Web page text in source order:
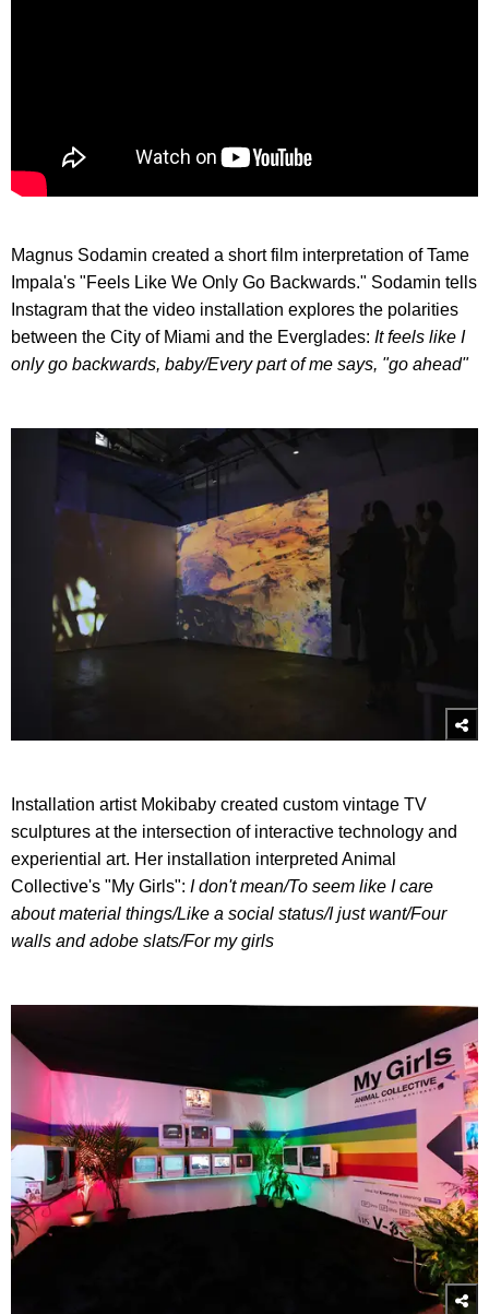
Magnus Sodamin created a short film interpretation of Tame
Impala's "Feels Like We Only Go Backwards." Sodamin tells
Instagram that the video installation explores the polarities
between the City of Miami and the Everglades: It feels like I
only go backwards, baby/Every part of me says, "go ahead"
Installation artist Mokibaby created custom vintage TV
sculptures at the intersection of interactive technology and
experiential art. Her installation interpreted Animal
Collective's "My Girls": I don't mean/To seem like I care
about material things/Like a social status/I just want/Four
walls and adobe slats/For my girls